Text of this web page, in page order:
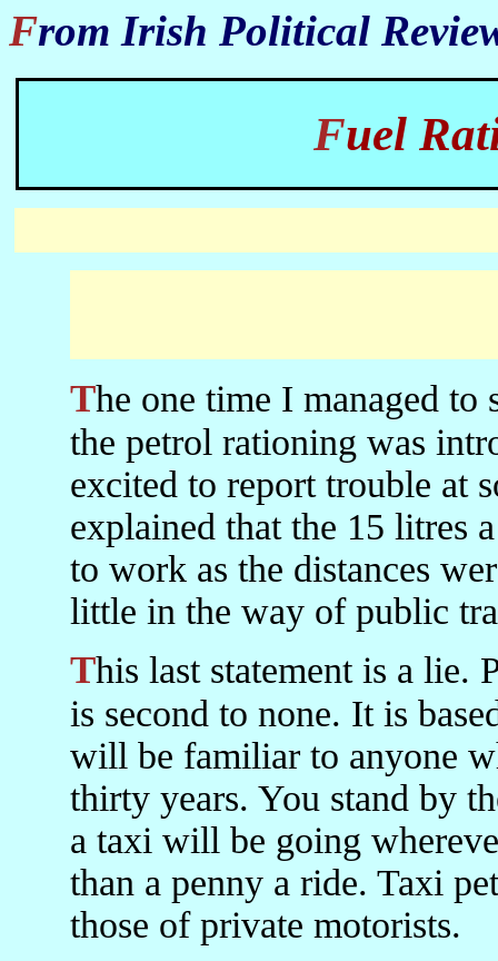
From Irish Political
Fuel
The one time I managed to see BBC World in Iran was when
the petrol rationing was
excited to report trouble at
explained that the 15 litres
to work as the distances
little in the way of public
This last statement is a lie. Public transport everywhere in Iran
is second to none. It is
will be familiar to anyone
thirty years. You stand by
a taxi will be going
than a penny a ride. Taxi
those of private motorists.